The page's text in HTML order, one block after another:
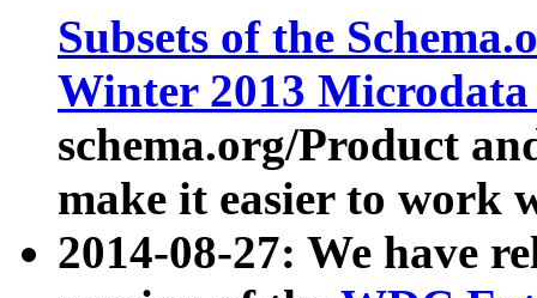
Subsets of the
Winter 2013
schema.org/Product
make it easier to work
2014-08-27: We have